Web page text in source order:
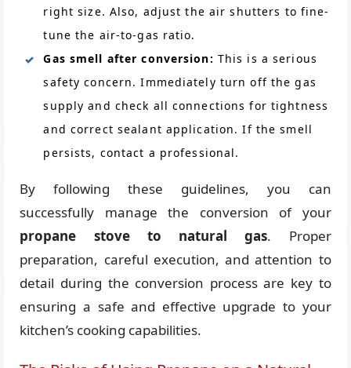
right size. Also, adjust the air shutters to fine-
tune the air-to-gas ratio.
Gas smell after conversion: This is a serious
safety concern. Immediately turn off the gas
supply and check all connections for tightness
and correct sealant application. If the smell
persists, contact a professional.
By following these guidelines, you can
successfully manage the conversion of your
propane stove to natural gas. Proper
preparation, careful execution, and attention to
detail during the conversion process are key to
ensuring a safe and effective upgrade to your
kitchen’s cooking capabilities.